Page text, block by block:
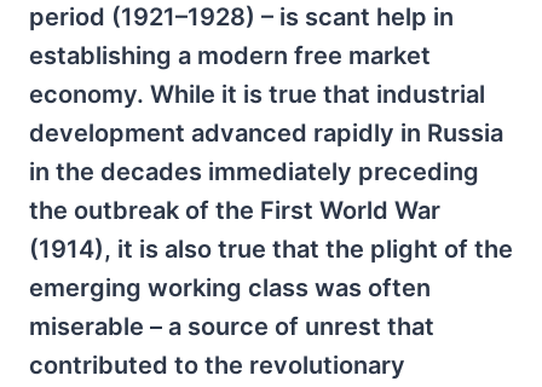
period (1921–1928) – is scant help in
establishing a modern free market
economy. While it is true that industrial
development advanced rapidly in Russia
in the decades immediately preceding
the outbreak of the First World War
(1914), it is also true that the plight of the
emerging working class was often
miserable – a source of unrest that
contributed to the revolutionary